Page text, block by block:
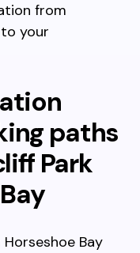
from
to your
paths
Park
Bay